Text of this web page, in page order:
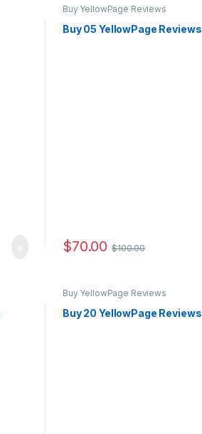
Buy YellowPage Reviews
Buy 05 YellowPage Reviews
$70.00 $100.00
Buy YellowPage Reviews
Buy 20 YellowPage Reviews